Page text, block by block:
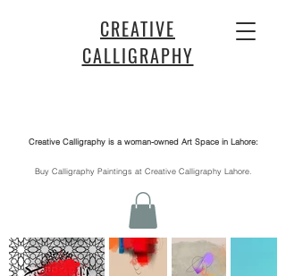
CREATIVE
CALLIGRAPHY
Creative Calligraphy is a woman-owned Art Space in Lahore:
​Buy Calligraphy Paintings at Creative Calligraphy Lahore.